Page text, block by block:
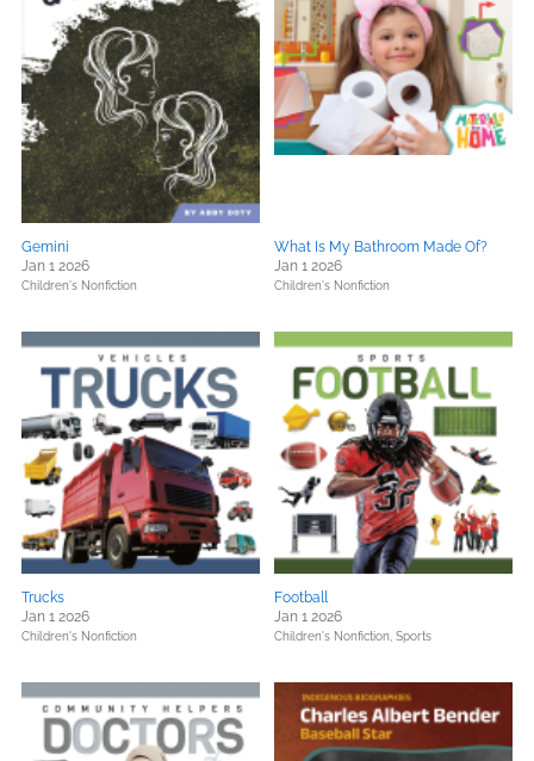
Gemini
Jan 1 2026
Children's Nonfiction
What Is My Bathroom Made Of?
Jan 1 2026
Children's Nonfiction
Trucks
Jan 1 2026
Children's Nonfiction
Football
Jan 1 2026
Children's Nonfiction, Sports